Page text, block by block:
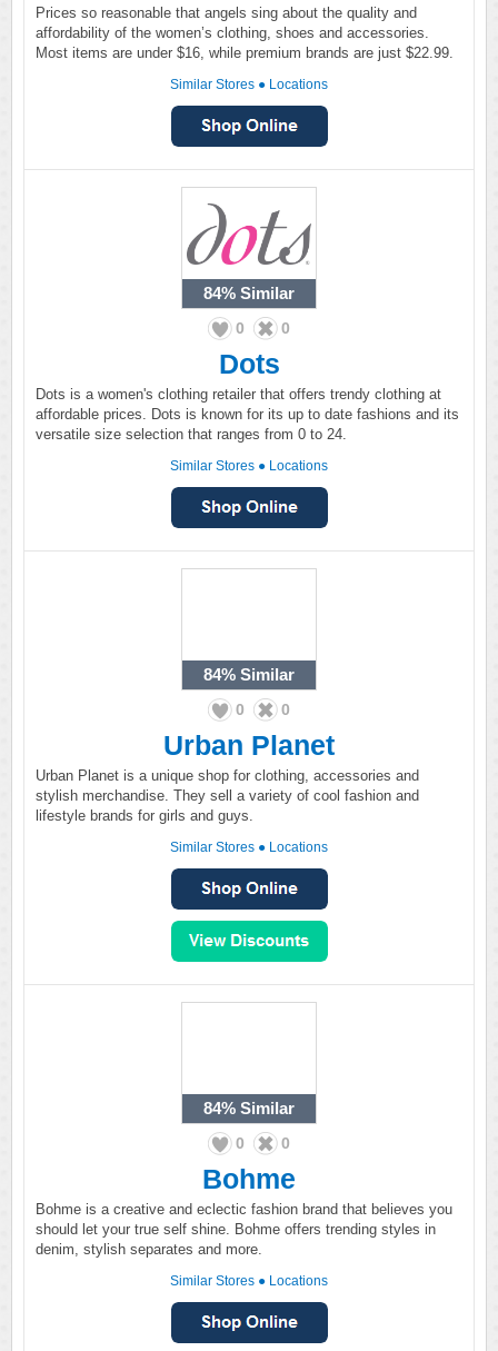
Prices so reasonable that angels sing about the quality and
affordability of the women’s clothing, shoes and accessories.
Most items are under $16, while premium brands are just $22.99.
Similar Stores ● Locations
84% Similar
0 0
Dots
Dots is a women's clothing retailer that offers trendy clothing at
affordable prices. Dots is known for its up to date fashions and its
versatile size selection that ranges from 0 to 24.
Similar Stores ● Locations
84% Similar
0 0
Urban Planet
Urban Planet is a unique shop for clothing, accessories and
stylish merchandise. They sell a variety of cool fashion and
lifestyle brands for girls and guys.
Similar Stores ● Locations
84% Similar
0 0
Bohme
Bohme is a creative and eclectic fashion brand that believes you
should let your true self shine. Bohme offers trending styles in
denim, stylish separates and more.
Similar Stores ● Locations